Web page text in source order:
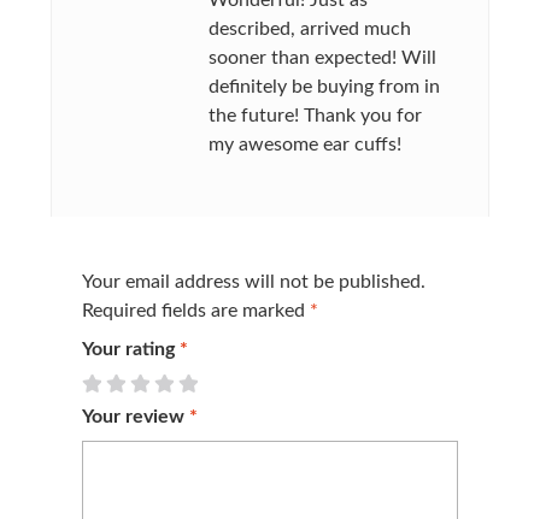
described, arrived much
sooner than expected! Will
definitely be buying from in
the future! Thank you for
my awesome ear cuffs!
Your email address will not be published.
Required fields are marked *
Your rating *
Your review *